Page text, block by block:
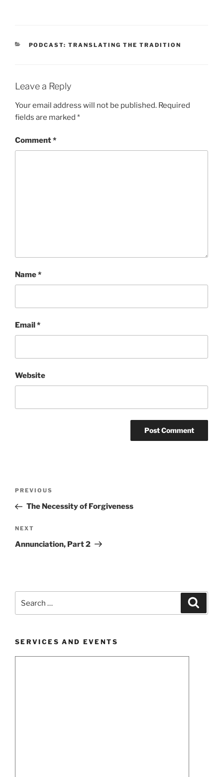
CATEGORIES
PODCAST: TRANSLATING THE TRADITION
Leave a Reply
Your email address will not be published. Required
fields are marked *
Comment*
Name*
Email*
Website
Previous
Post
PREVIOUS
The Necessity of Forgiveness
Next
Post
NEXT
Annunciation, Part 2
for:
SERVICES AND EVENTS